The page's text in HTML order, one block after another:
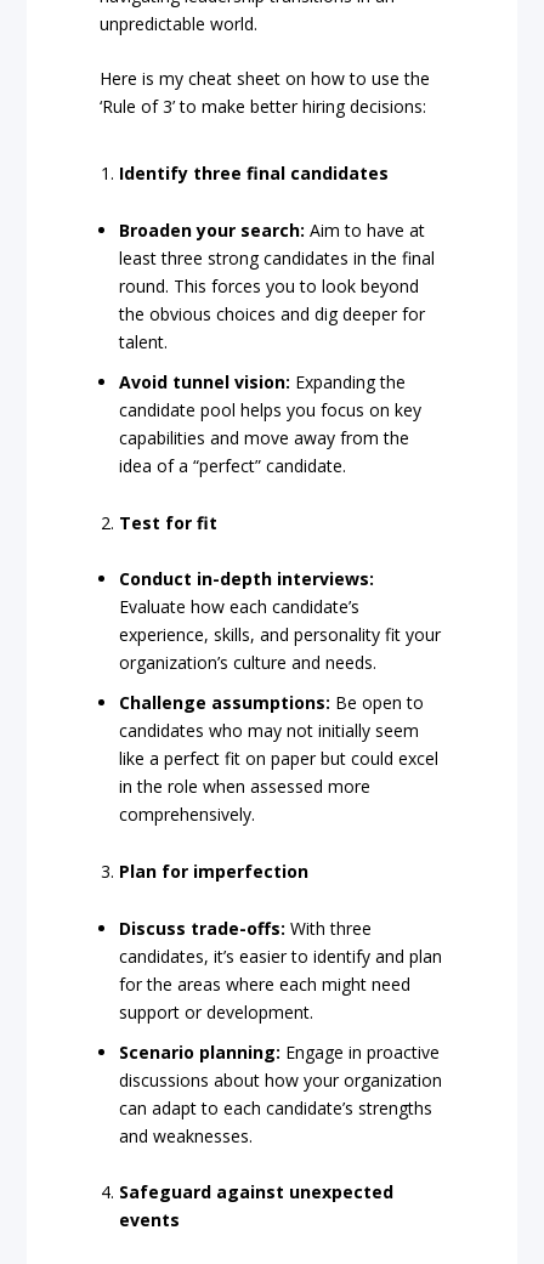
unpredictable world.
Here is my cheat sheet on how to use the
‘Rule of 3’ to make better hiring decisions:
Identify three final candidates
Broaden your search: Aim to have at
least three strong candidates in the final
round. This forces you to look beyond
the obvious choices and dig deeper for
talent.
Avoid tunnel vision: Expanding the
candidate pool helps you focus on key
capabilities and move away from the
idea of a “perfect” candidate.
Test for fit
Conduct in-depth interviews:
Evaluate how each candidate’s
experience, skills, and personality fit your
organization’s culture and needs.
Challenge assumptions: Be open to
candidates who may not initially seem
like a perfect fit on paper but could excel
in the role when assessed more
comprehensively.
Plan for imperfection
Discuss trade-offs: With three
candidates, it’s easier to identify and plan
for the areas where each might need
support or development.
Scenario planning: Engage in proactive
discussions about how your organization
can adapt to each candidate’s strengths
and weaknesses.
Safeguard against unexpected
events